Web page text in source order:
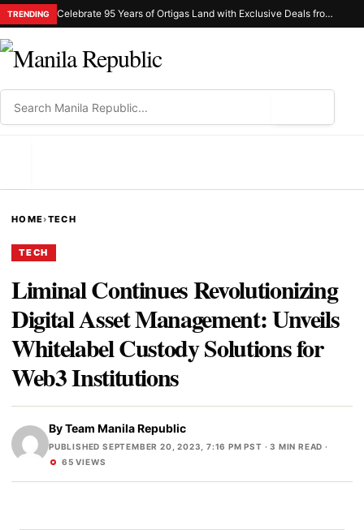
TRENDING Celebrate 95 Years of Ortigas Land with Exclusive Deals from Gh Mall and Estancia
HOME›TECH
TECH
Liminal Continues Revolutionizing
Digital Asset Management: Unveils
Whitelabel Custody Solutions for
Web3 Institutions
ByTeam Manila Republic
PUBLISHED SEPTEMBER 20, 2023, 7:16 PM PST · 3 MIN READ ·
65 VIEWS